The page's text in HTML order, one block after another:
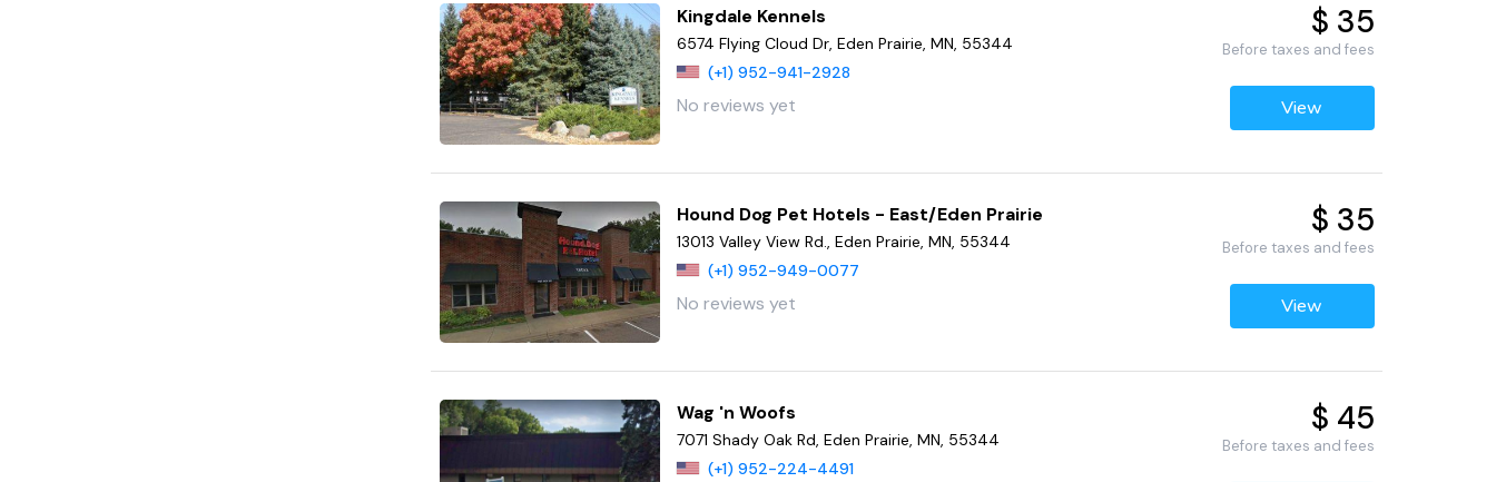
Kingdale Kennels
6574 Flying Cloud Dr, Eden Prairie, MN, 55344
(+1) 952-941-2928
No reviews yet
$ 35
Before taxes and fees
View
Hound Dog Pet Hotels - East/Eden Prairie
13013 Valley View Rd., Eden Prairie, MN, 55344
(+1) 952-949-0077
No reviews yet
$ 35
Before taxes and fees
View
Wag 'n Woofs
7071 Shady Oak Rd, Eden Prairie, MN, 55344
(+1) 952-224-4491
$ 45
Before taxes and fees